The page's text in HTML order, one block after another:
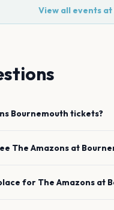
View all events at
Bournemouth tickets?
The Amazons at
for The Amazons at